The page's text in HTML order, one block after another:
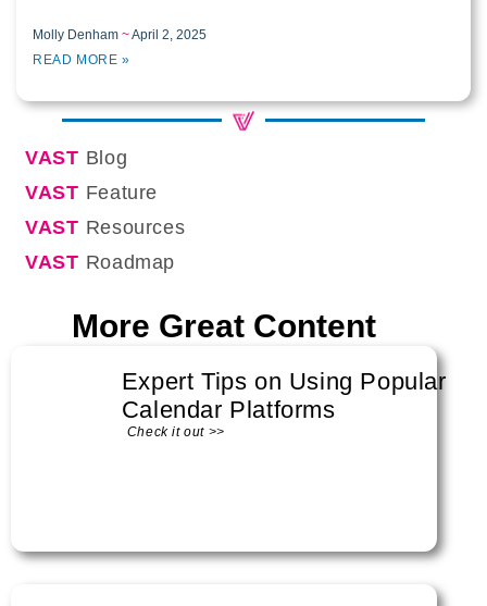
Molly Denham
April 2, 2025
READ MORE »
VAST Blog
VAST Feature
VAST Resources
VAST Roadmap
More Great Content
Expert Tips on Using Popular
Calendar Platforms
Check it out >>